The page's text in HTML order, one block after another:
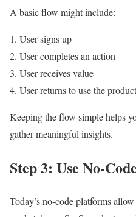
A basic flow might include:
User signs up
User completes an action
User receives value
User returns to use the
Keeping the flow simple helps
gather meaningful insights.
Step 3: Use No-
Today’s no-code platforms